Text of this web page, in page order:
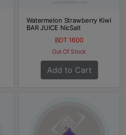
Watermelon Strawberry Kiwi
BAR JUICE NicSalt
BDT 1600
Out Of Stock
Add to Cart